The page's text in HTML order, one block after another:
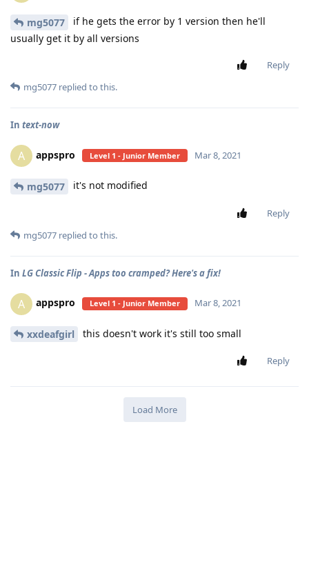
mg5077
if he gets the error by 1 version then he'll
usually get it by all versions
Reply
mg5077 replied to this.
In text-now
A appspro Level 1 - Junior Member Mar 8, 2021
mg5077 it's not modified
Reply
mg5077 replied to this.
In LG Classic Flip - Apps too cramped? Here's a fix!
A appspro Level 1 - Junior Member Mar 8, 2021
xxdeafgirl this doesn't work it's still too small
Reply
Load More